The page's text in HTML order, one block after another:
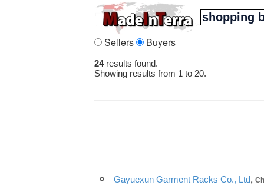
Sellers Buyers
24 results found.
Showing results from 1 to 20.
Gayuexun Garment Racks Co., Ltd,